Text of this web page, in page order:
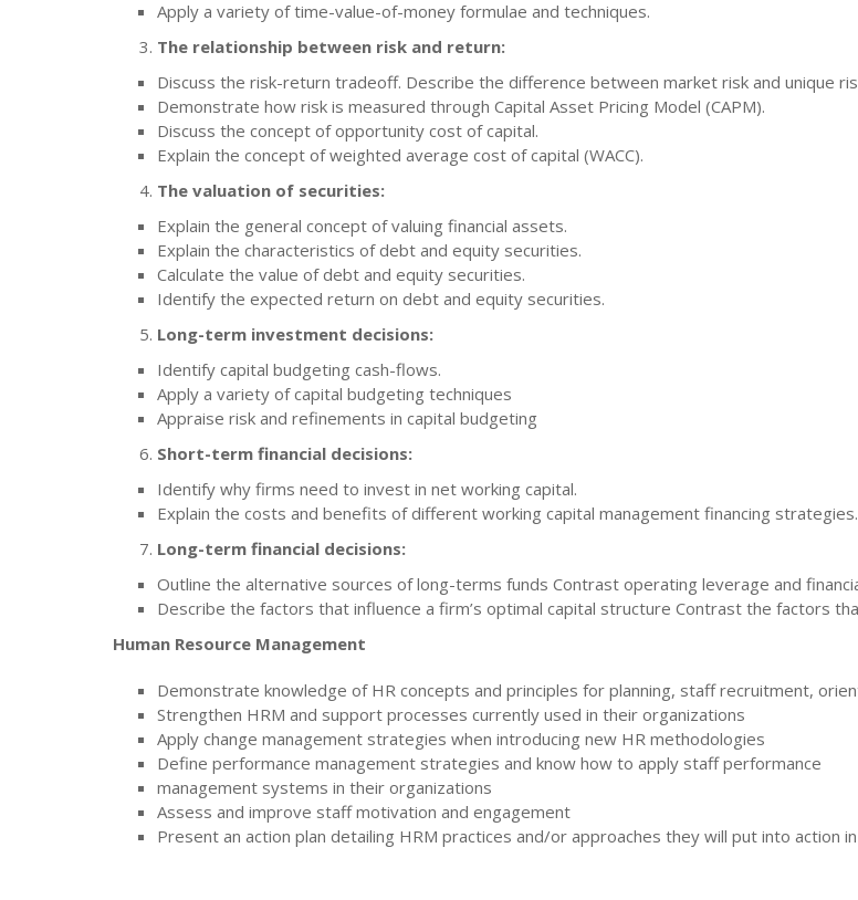
Apply a variety of time-value-of-money formulae and techniques.
The relationship between risk and return:
Discuss the risk-return tradeoff. Describe the difference between market risk and unique
Demonstrate how risk is measured through Capital Asset Pricing Model (CAPM).
Discuss the concept of opportunity cost of capital.
Explain the concept of weighted average cost of capital (WACC).
The valuation of securities:
Explain the general concept of valuing financial assets.
Explain the characteristics of debt and equity securities.
Calculate the value of debt and equity securities.
Identify the expected return on debt and equity securities.
Long-term investment decisions:
Identify capital budgeting cash-flows.
Apply a variety of capital budgeting techniques
Appraise risk and refinements in capital budgeting
Short-term financial decisions:
Identify why firms need to invest in net working capital.
Explain the costs and benefits of different working capital management financing strategies.
Long-term financial decisions:
Outline the alternative sources of long-terms funds Contrast operating leverage and
Describe the factors that influence a firm’s optimal capital structure Contrast the factors
Human Resource Management
Demonstrate knowledge of HR concepts and principles for planning, staff recruitment,
Strengthen HRM and support processes currently used in their organizations
Apply change management strategies when introducing new HR methodologies
Define performance management strategies and know how to apply staff performance
management systems in their organizations
Assess and improve staff motivation and engagement
Present an action plan detailing HRM practices and/or approaches they will put into action